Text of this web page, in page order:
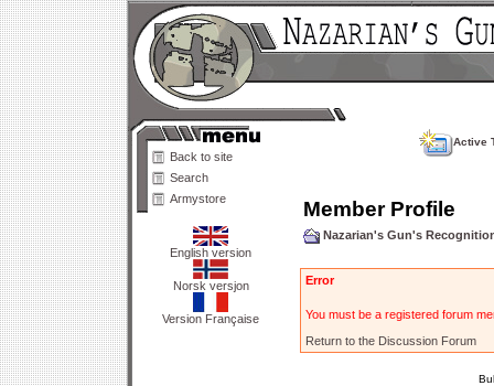
Back to site
Search
Armystore
English version
Norsk versjon
Version Française
Active
Member Profile
Nazarian's Gun's
Error
You must be a registered forum
Return to the Discussion Forum